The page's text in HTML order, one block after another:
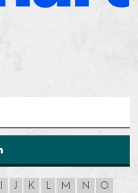
I J K L M N
O